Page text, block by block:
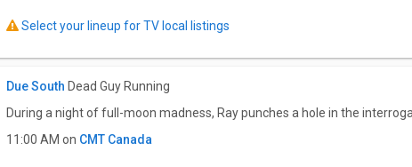
Select your lineup for TV local listings
Due South Dead Guy Running
During a night of full-moon madness, Ray punches a hole in the
11:00 AM on CMT Canada